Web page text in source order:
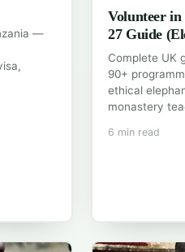
—
Volunteer
27 Guide
Complete UK
90+
ethical
monastery
6 min read